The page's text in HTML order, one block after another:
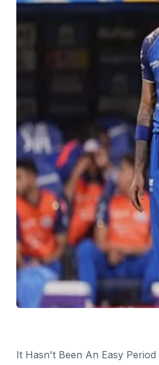
It Hasn't Been An Easy